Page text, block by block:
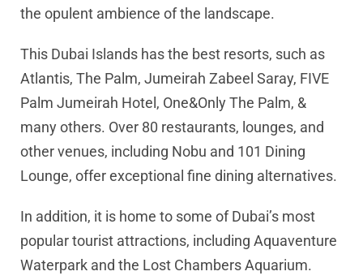
the opulent ambience of the landscape.
This Dubai Islands has the best resorts, such as
Atlantis, The Palm, Jumeirah Zabeel Saray, FIVE
Palm Jumeirah Hotel, One&Only The Palm, &
many others. Over 80 restaurants, lounges, and
other venues, including Nobu and 101 Dining
Lounge, offer exceptional fine dining alternatives.
In addition, it is home to some of Dubai’s most
popular tourist attractions, including Aquaventure
Waterpark and the Lost Chambers Aquarium.